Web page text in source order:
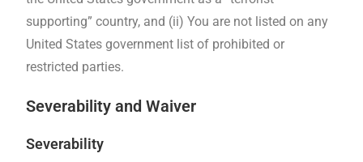
supporting” country, and (ii) You are not listed on any
United States government list of prohibited or
restricted parties.
Severability and Waiver
Severability